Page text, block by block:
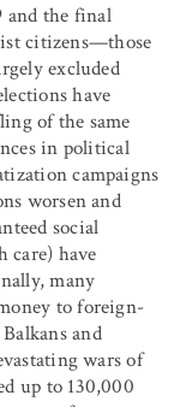
and the final
citizens—those
excluded
have
of the same
in political
campaigns
worsen and
social
care) have
many
to foreign-
and
wars of
up to 130,000